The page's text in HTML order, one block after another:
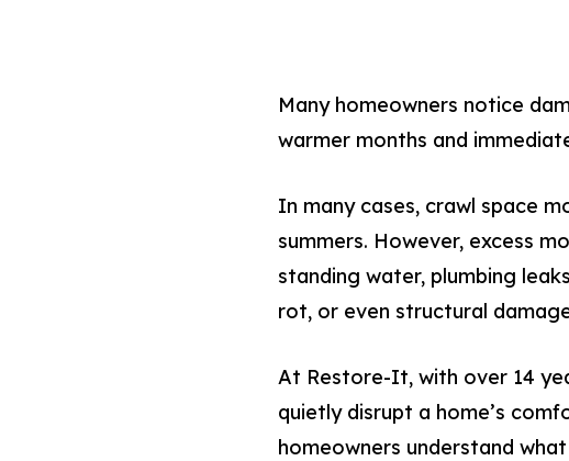
Many homeowners notice
warmer months and
In many cases, crawl space
summers. However, excess
standing water, plumbing
rot, or even structural
At Restore-It, with over 14
quietly disrupt a home’s
homeowners understand